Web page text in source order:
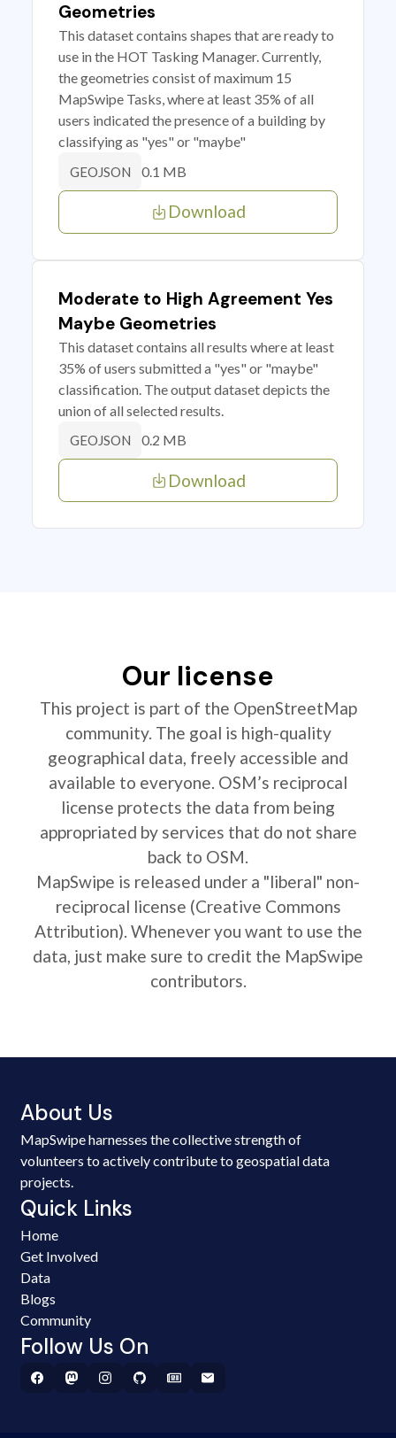
Geometries
This dataset contains shapes that are ready to
use in the HOT Tasking Manager. Currently,
the geometries consist of maximum 15
MapSwipe Tasks, where at least 35% of all
users indicated the presence of a building by
classifying as "yes" or "maybe"
GEOJSON 0.1 MB
Download
Moderate to High Agreement Yes
Maybe Geometries
This dataset contains all results where at least
35% of users submitted a "yes" or "maybe"
classification. The output dataset depicts the
union of all selected results.
GEOJSON 0.2 MB
Download
Our license
This project is part of the OpenStreetMap
community. The goal is high-quality
geographical data, freely accessible and
available to everyone. OSM’s reciprocal
license protects the data from being
appropriated by services that do not share
back to OSM.
MapSwipe is released under a "liberal" non-
reciprocal license (Creative Commons
Attribution). Whenever you want to use the
data, just make sure to credit the MapSwipe
contributors.
About Us
MapSwipe harnesses the collective strength of
volunteers to actively contribute to geospatial data
projects.
Quick Links
Home
Get Involved
Data
Blogs
Community
Follow Us On